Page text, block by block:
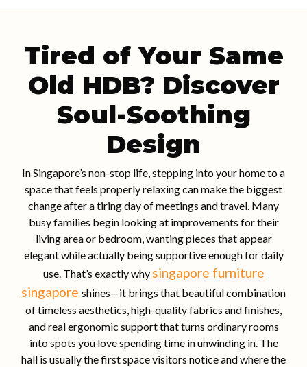
Tired of Your Same
Old HDB? Discover
Soul-Soothing
Design
In Singapore’s non-stop life, stepping into your home to a
space that feels properly relaxing can make the biggest
change after a tiring day of meetings and travel. Many
busy families begin looking at improvements for their
living area or bedroom, wanting pieces that appear
elegant while actually being supportive enough for daily
use. That’s exactly why singapore furniture
singapore shines—it brings that beautiful combination
of timeless aesthetics, high-quality fabrics and finishes,
and real ergonomic support that turns ordinary rooms
into spots you love spending time in unwinding in. The
hall is usually the first space visitors notice and where the